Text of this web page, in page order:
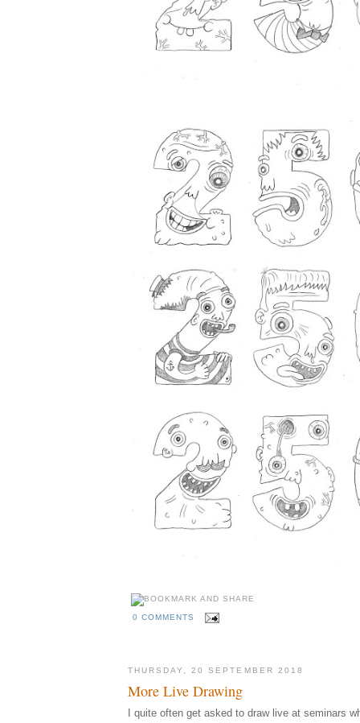
0 COMMENTS
THURSDAY, 20 SEPTEMBER 2018
More Live Drawing
I quite often get asked to draw live at seminars